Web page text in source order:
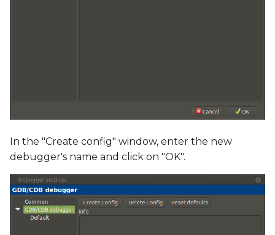
In the "Create config" window, enter the new
debugger's name and click on "OK".